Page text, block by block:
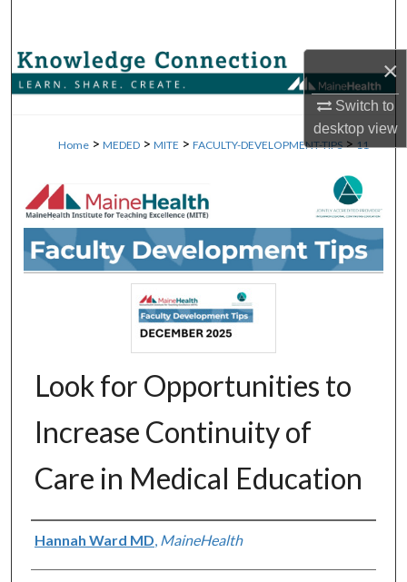
×
Switch to
desktopview
Browse Collections
Digital Commons Network™
Home > MEDED > MITE > FACULTY-DEVELOPMENT-TIPS > 11
Look for Opportunities to
Increase Continuity of
Care in Medical Education
Authors
Hannah Ward MD, MaineHealth